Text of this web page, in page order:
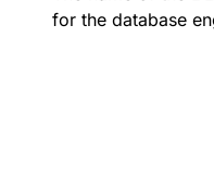
for the database